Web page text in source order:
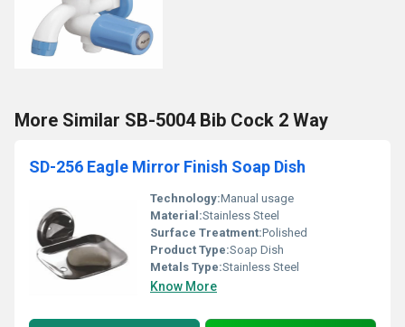
More Similar SB-5004 Bib Cock 2 Way
SD-256 Eagle Mirror Finish Soap Dish
Technology:Manual usage
Material:Stainless Steel
Surface Treatment:Polished
Product Type:Soap Dish
Metals Type:Stainless Steel
Know More